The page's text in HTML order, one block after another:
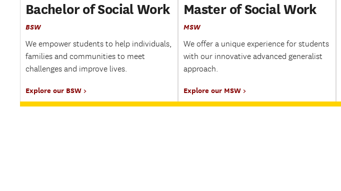
Bachelor of Social Work
BSW
We empower students to help individuals,
families and communities to meet
challenges and improve lives.
Explore our BSW
Master of Social Work
MSW
We offer a unique experience for students
with our innovative advanced generalist
approach.
Explore our MSW